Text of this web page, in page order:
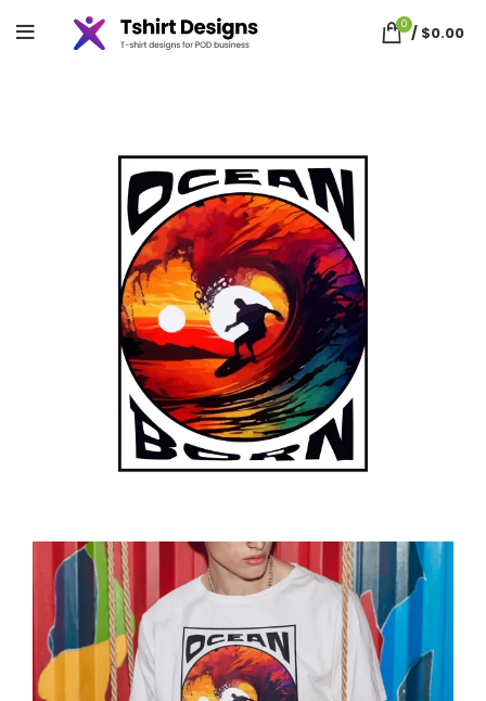
0 / $0.00